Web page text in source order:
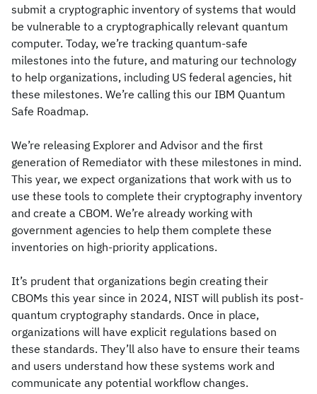
submit a cryptographic inventory of systems that would
be vulnerable to a cryptographically relevant quantum
computer. Today, we’re tracking quantum-safe
milestones into the future, and maturing our technology
to help organizations, including US federal agencies, hit
these milestones. We’re calling this our IBM Quantum
Safe Roadmap.
We’re releasing Explorer and Advisor and the first
generation of Remediator with these milestones in mind.
This year, we expect organizations that work with us to
use these tools to complete their cryptography inventory
and create a CBOM. We’re already working with
government agencies to help them complete these
inventories on high-priority applications.
It’s prudent that organizations begin creating their
CBOMs this year since in 2024, NIST will publish its post-
quantum cryptography standards. Once in place,
organizations will have explicit regulations based on
these standards. They’ll also have to ensure their teams
and users understand how these systems work and
communicate any potential workflow changes.